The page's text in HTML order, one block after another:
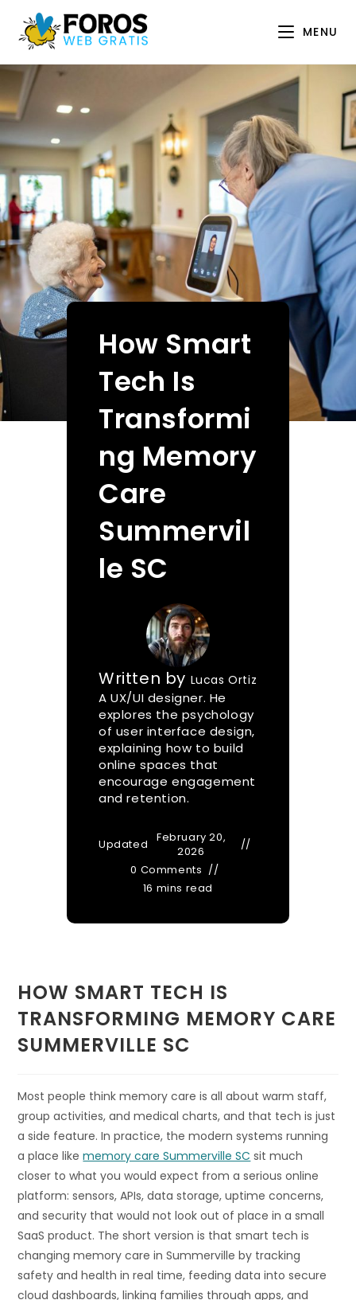
content
MENU
How Smart
Tech Is
Transformi
ng Memory
Care
Summervil
le SC
Written by Lucas Ortiz
A UX/UI designer. He
explores the psychology
of user interface design,
explaining how to build
online spaces that
encourage engagement
and retention.
Updated
February 20,
2026
0 Comments
16 mins read
HOW SMART TECH IS
TRANSFORMING MEMORY CARE
SUMMERVILLE SC
Most people think memory care is all about warm staff,
group activities, and medical charts, and that tech is just
a side feature. In practice, the modern systems running
a place likememory care Summerville SC sit much
closer to what you would expect from a serious online
platform: sensors, APIs, data storage, uptime concerns,
and security that would not look out of place in a small
SaaS product. The short version is that smart tech is
changing memory care in Summerville by tracking
safety and health in real time, feeding data into secure
cloud dashboards, linking families through apps, and